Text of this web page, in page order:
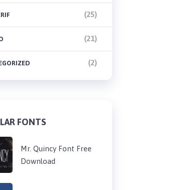
(25)
(21)
(2)
FONTS
Mr. Quincy Font Free
Download